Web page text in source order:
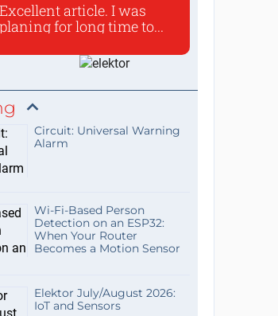
Excellent article. I was
planing for long time to...
Circuit: Universal Warning
Alarm
Wi-Fi-Based Person
Detection on an ESP32:
When Your Router
Becomes a Motion Sensor
Elektor July/August 2026:
IoT and Sensors